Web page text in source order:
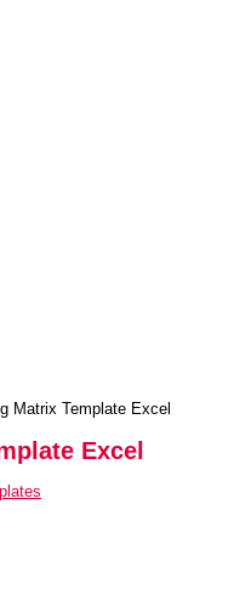
Matrix Template Excel
Excel